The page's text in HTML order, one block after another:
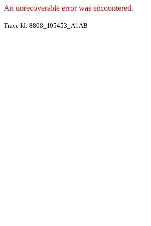
An unrecoverable error was encountered.
Trace Id: 8808_105453_A1AB